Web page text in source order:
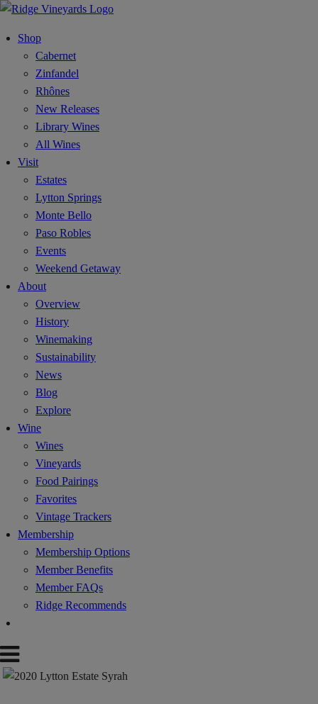
Shop
Cabernet
Zinfandel
Rhônes
New Releases
Library Wines
All Wines
Visit
Estates
Lytton Springs
Monte Bello
Paso Robles
Events
Weekend Getaway
About
Overview
History
Winemaking
Sustainability
News
Blog
Explore
Wine
Wines
Vineyards
Food Pairings
Favorites
Vintage Trackers
Membership
Membership Options
Member Benefits
Member FAQs
Ridge Recommends